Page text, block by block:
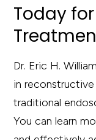
Today
Dr. Eric H.
in reconstructive
traditional
You can learn